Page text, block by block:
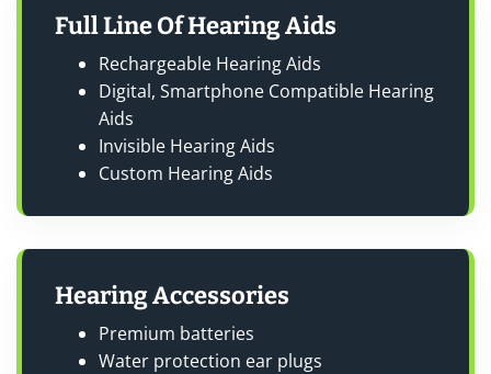
Full Line Of Hearing Aids
Rechargeable Hearing Aids
Digital, Smartphone Compatible Hearing
Aids
Invisible Hearing Aids
Custom Hearing Aids
Hearing Accessories
Premium batteries
Water protection ear plugs